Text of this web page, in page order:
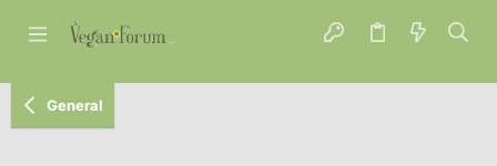
General